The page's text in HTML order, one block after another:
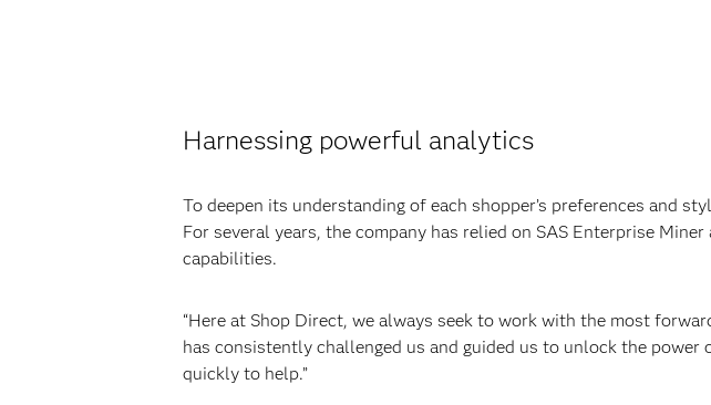
Harnessing powerful analytics
To deepen its understanding of each shopper’s preferences and
For several years, the company has relied on SAS Enterprise
capabilities.
“Here at Shop Direct, we always seek to work with the most
has consistently challenged us and guided us to unlock the
quickly to help.”